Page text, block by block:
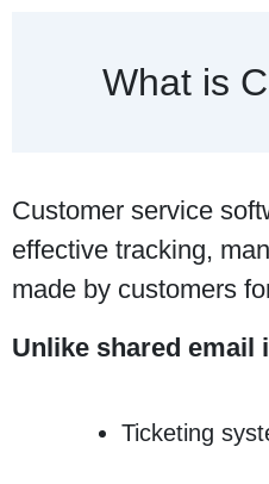
What is
Customer service
effective tracking,
made by customers
Unlike shared email
Ticketing